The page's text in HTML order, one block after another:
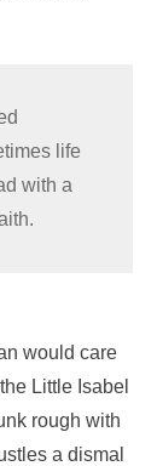
life
with a
would care
Little Isabel
rough with
a dismal